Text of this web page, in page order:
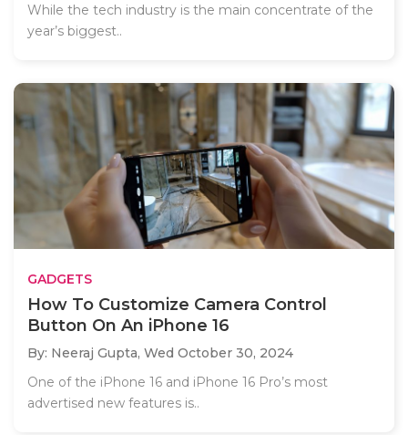
While the tech industry is the main concentrate of the
year’s biggest..
GADGETS
How To Customize Camera Control
Button On An iPhone 16
By: Neeraj Gupta, Wed October 30, 2024
One of the iPhone 16 and iPhone 16 Pro’s most
advertised new features is..